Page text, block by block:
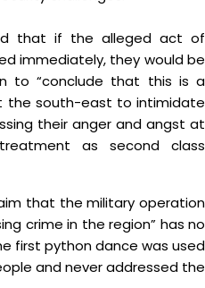
that if the alleged act of
immediately, they would be
to “conclude that this is a
the south-east to intimidate
their anger and angst at
as second class
that the military operation
crime in the region” has no
first python dance was used
and never addressed the